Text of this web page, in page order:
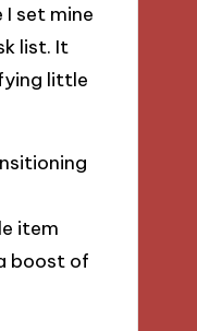
I set mine
list. It
little
item
boost of